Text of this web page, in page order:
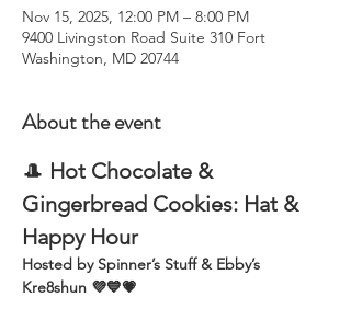
Nov 15, 2025, 12:00 PM – 8:00 PM
9400 Livingston Road Suite 310 Fort
Washington, MD 20744
About the event
🎩 Hot Chocolate &
Gingerbread Cookies: Hat &
Happy Hour
Hosted by Spinner’s Stuff & Ebby’s
Kre8shun 💜💙💗